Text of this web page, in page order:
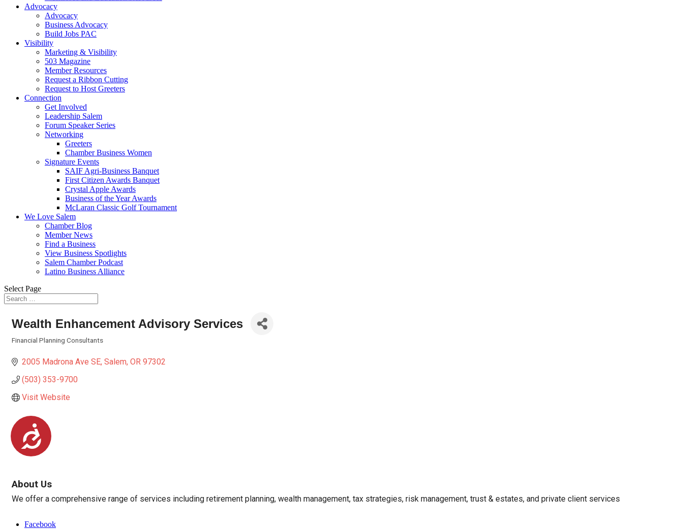
Accessibility
Advocacy
Advocacy
Business Advocacy
Build Jobs PAC
Visibility
Marketing & Visibility
503 Magazine
Member Resources
Request a Ribbon Cutting
Request to Host Greeters
Connection
Get Involved
Leadership Salem
Forum Speaker Series
Networking
Greeters
Chamber Business Women
Signature Events
SAIF Agri-Business Banquet
First Citizen Awards Banquet
Crystal Apple Awards
Business of the Year Awards
McLaran Classic Golf Tournament
We Love Salem
Chamber Blog
Member News
Find a Business
View Business Spotlights
Salem Chamber Podcast
Latino Business Alliance
Select Page
Wealth Enhancement Advisory Services
Financial Planning Consultants
2005 Madrona Ave SE Salem OR 97302
(503) 353-9700
Visit Website
About Us
We offer a comprehensive range of services including retirement planning, wealth management, tax strategies, risk management, trust & estates, and private client services
Facebook